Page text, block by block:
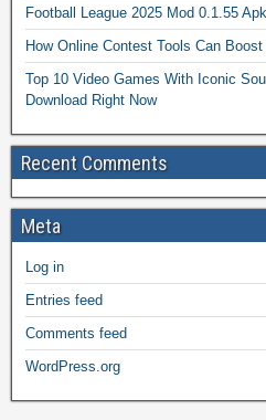
Football League 2025 Mod 0.1.55
How Online Contest Tools Can
Top 10 Video Games With Iconic
Download Right Now
Recent Comments
Meta
Log in
Entries feed
Comments feed
WordPress.org